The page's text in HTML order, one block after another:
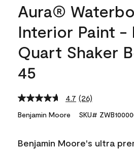
Aura®
Interior Paint -
Quart Shaker
45
4.7 Read
Reviews.
link.
(26)
Benjamin Moore SKU#
Benjamin Moore's ultra